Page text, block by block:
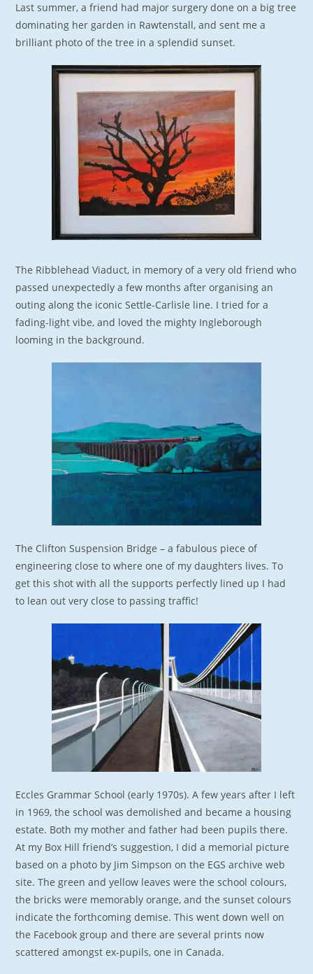
Last summer, a friend had major surgery done on a big tree
dominating her garden in Rawtenstall, and sent me a
brilliant photo of the tree in a splendid sunset.
The Ribblehead Viaduct, in memory of a very old friend who
passed unexpectedly a few months after organising an
outing along the iconic Settle-Carlisle line. I tried for a
fading-light vibe, and loved the mighty Ingleborough
looming in the background.
The Clifton Suspension Bridge – a fabulous piece of
engineering close to where one of my daughters lives. To
get this shot with all the supports perfectly lined up I had
to lean out very close to passing traffic!
Eccles Grammar School (early 1970s). A few years after I left
in 1969, the school was demolished and became a housing
estate. Both my mother and father had been pupils there.
At my Box Hill friend’s suggestion, I did a memorial picture
based on a photo by Jim Simpson on the EGS archive web
site. The green and yellow leaves were the school colours,
the bricks were memorably orange, and the sunset colours
indicate the forthcoming demise. This went down well on
the Facebook group and there are several prints now
scattered amongst ex-pupils, one in Canada.